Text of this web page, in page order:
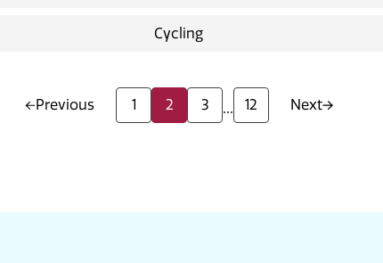
Cycling
Previous 1 2 3 ... 12 Next